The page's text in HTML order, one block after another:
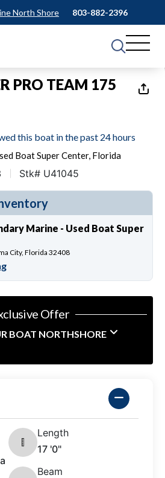
North Shore 803-882-2396
1 of11
PRO TEAM 175
this boat in the past 24 hours
Boat Super Center, Florida
Stk# U41045
Marine - Used Boat Super
City, Florida 32408
Offer
BOAT NORTHSHORE
Length
17 '0"
Beam